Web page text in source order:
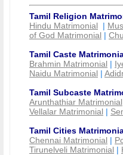
Tamil Religion
Hindu Matrimonial |
of God Matrimonial |
Tamil Caste
Brahmin Matrimonial |
Naidu Matrimonial |
Tamil Subcaste
Arunthathiar Matrimonial
Vellalar Matrimonial |
Tamil Cities
Chennai Matrimonial |
Tirunelveli Matrimonial |